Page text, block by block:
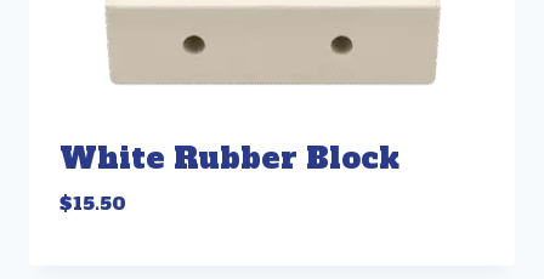
White Rubber Block
$15.50